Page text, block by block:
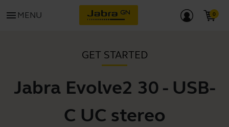
menu MENU
GET STARTED
Jabra Evolve2 30 - USB-
C UC stereo